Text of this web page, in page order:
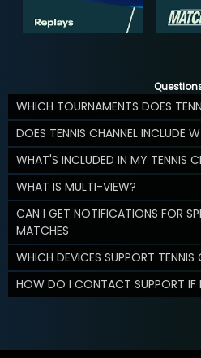
WHICH TOURNAMENTS DOES
DOES TENNIS CHANNEL INCLUDE
WHAT'S INCLUDED IN MY TENNIS
WHAT IS MULTI-VIEW?
CAN I GET NOTIFICATIONS FOR
MATCHES
WHICH DEVICES SUPPORT TENNIS
HOW DO I CONTACT SUPPORT IF I